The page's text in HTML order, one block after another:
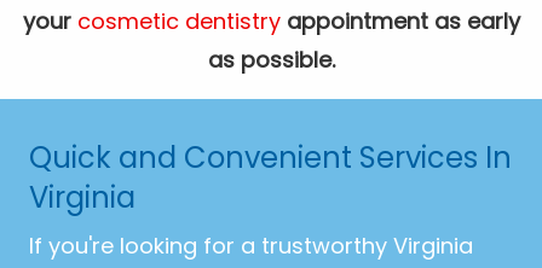
your cosmetic dentistryappointment as early
as possible.
Quick and Convenient Services In
Virginia
If you're looking for a trustworthy Virginia